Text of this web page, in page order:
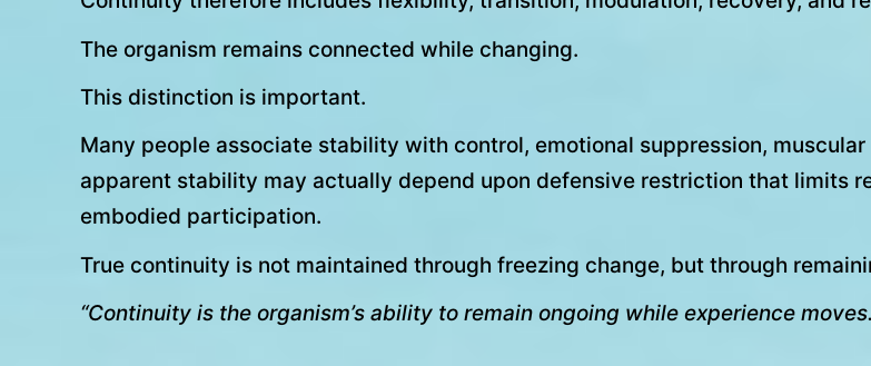
The organism remains connected while changing.
This distinction is important.
Many people associate stability with control, emotional suppression,
apparent stability may actually depend upon defensive restriction that limits
embodied participation.
True continuity is not maintained through freezing change, but through
“Continuity is the organism’s ability to remain ongoing while experience